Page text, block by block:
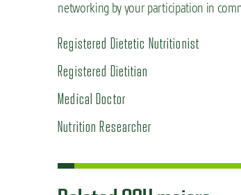
networking by your participation in
Registered Dietetic Nutritionist
Registered Dietitian
Medical Doctor
Nutrition Researcher